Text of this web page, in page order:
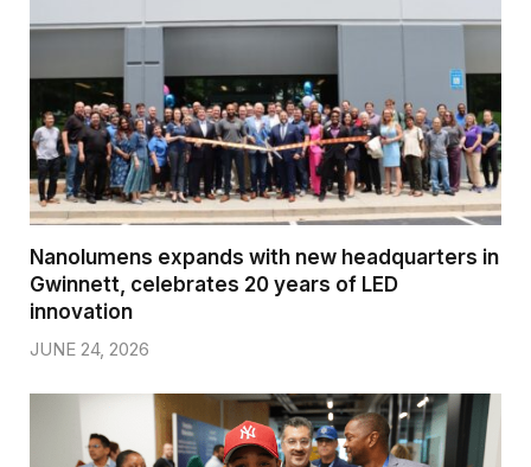
Nanolumens expands with new headquarters in
Gwinnett, celebrates 20 years of LED
innovation
JUNE 24, 2026